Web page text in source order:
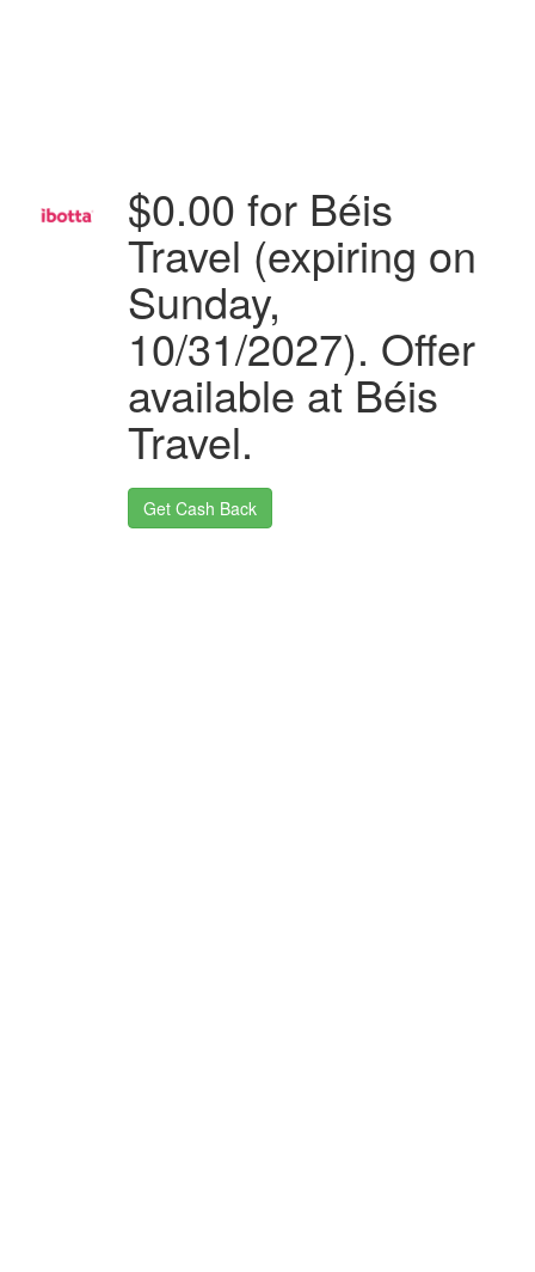
$0.00 for Béis
Travel (expiring on
Sunday,
10/31/2027). Offer
available at Béis
Travel.
Get Cash Back